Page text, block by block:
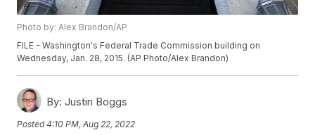
Photo by: Alex Brandon/AP
FILE - Washington's Federal Trade Commission building on
Wednesday, Jan. 28, 2015. (AP Photo/Alex Brandon)
By: Justin Boggs
Posted4:10 PM, Aug 22, 2022